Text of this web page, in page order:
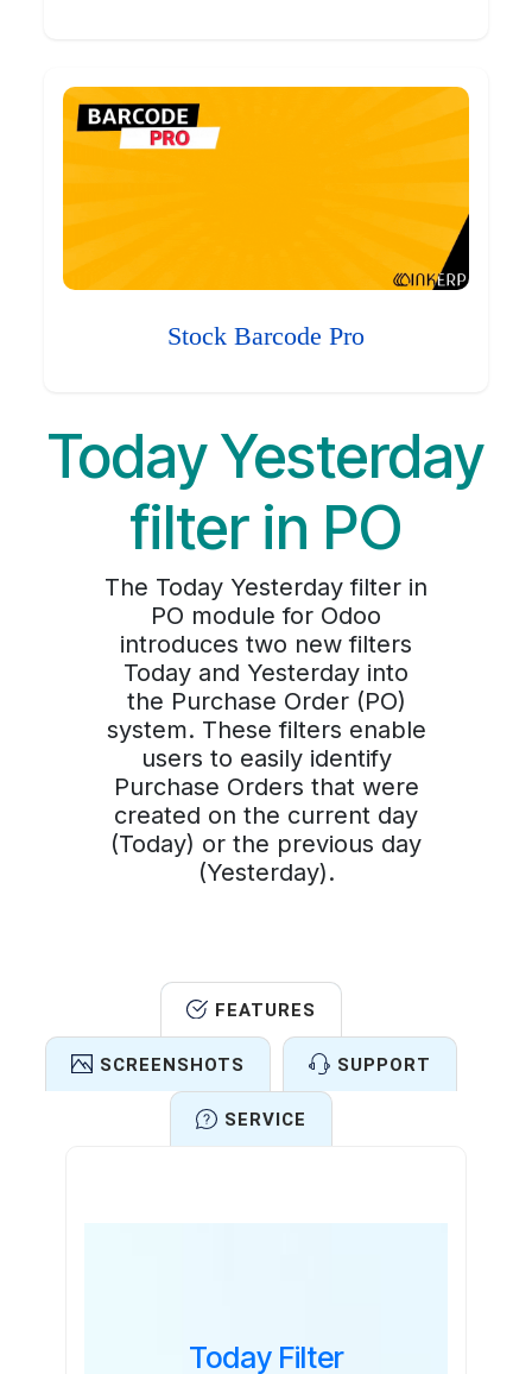
Stock Barcode Pro
Today Yesterday
filter in PO
The Today Yesterday filter in
PO module for Odoo
introduces two new filters
Today and Yesterday into
the Purchase Order (PO)
system. These filters enable
users to easily identify
Purchase Orders that were
created on the current day
(Today) or the previous day
(Yesterday).
FEATURES
SCREENSHOTS SUPPORT
SERVICE
Today Filter